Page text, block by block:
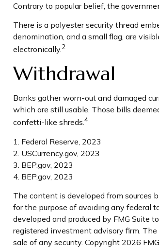
Contrary to popular belief, the
There is a polyester security thread
denomination, and a small flag, are
electronically.2
Withdrawal
Banks gather worn-out and damaged
which are still usable. Those bills
confetti-like shreds.4
1. Federal Reserve, 2023
2. USCurrency.gov, 2023
3. BEP.gov, 2023
4. BEP.gov, 2023
The content is developed from sources
for the purpose of avoiding any federal
developed and produced by FMG Suite
registered investment advisory firm.
sale of any security. Copyright 2026